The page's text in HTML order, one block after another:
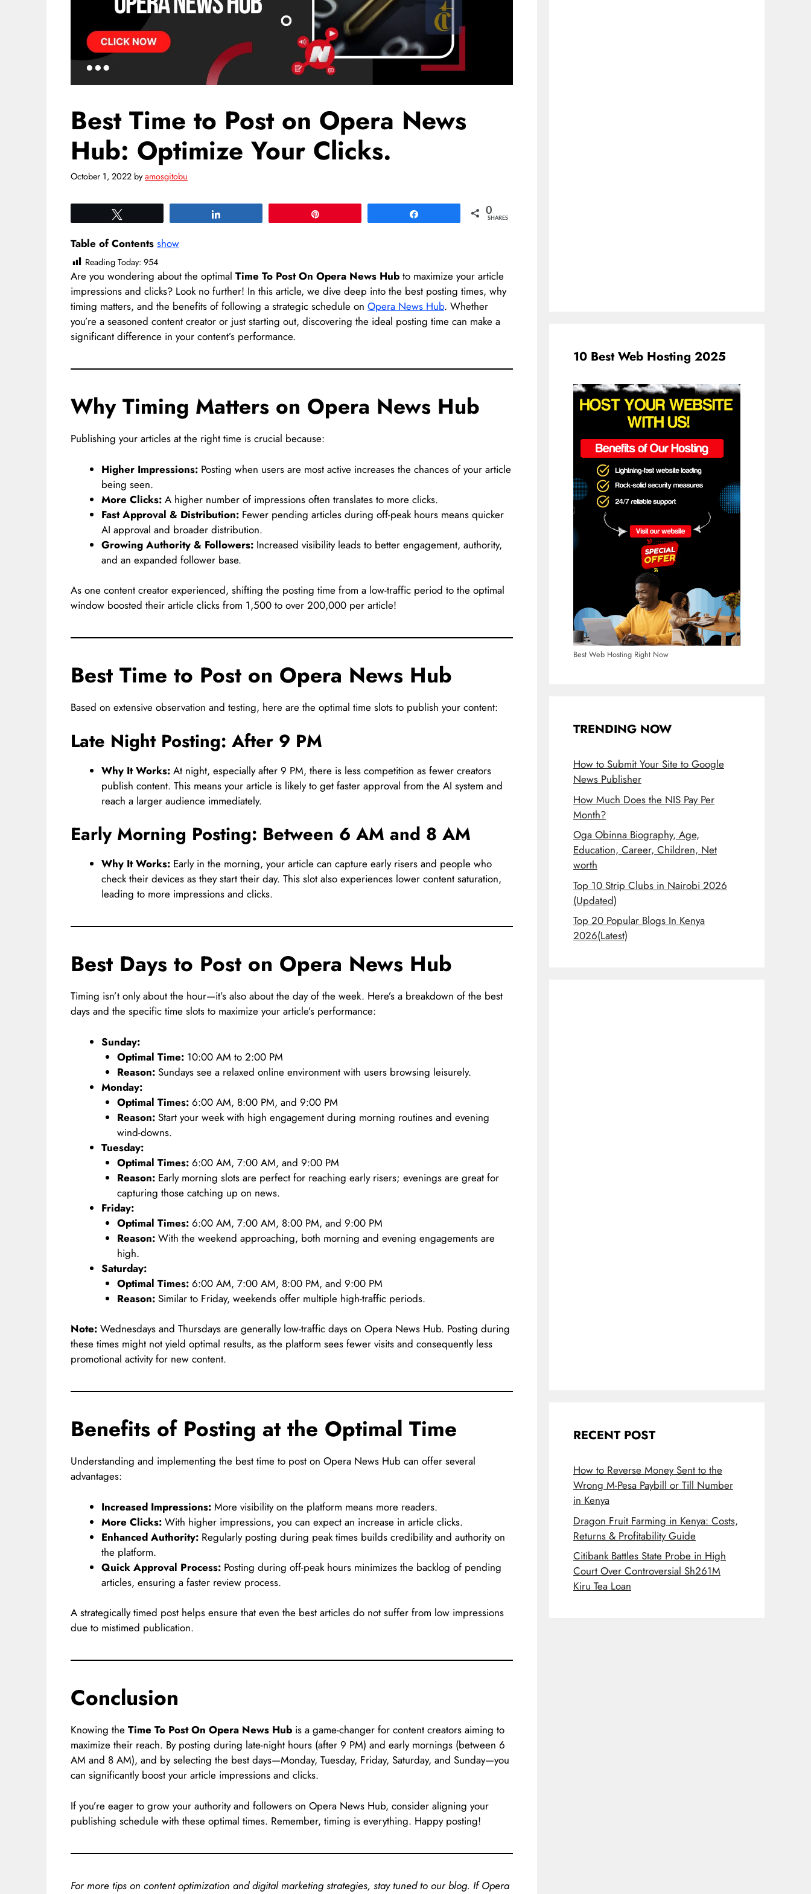
Best Time to Post on Opera News
Hub: Optimize Your Clicks.
October 1, 2022 byamosgitobu
0
SHARES
Table of Contents show
Reading Today: 954
Are you wondering about the optimal Time To Post On Opera News Hub to maximize your article
impressions and clicks? Look no further! In this article, we dive deep into the best posting times, why
timing matters, and the benefits of following a strategic schedule on Opera News Hub. Whether
you’re a seasoned content creator or just starting out, discovering the ideal posting time can make a
significant difference in your content’s performance.
Why Timing Matters on Opera News Hub
Publishing your articles at the right time is crucial because:
Higher Impressions: Posting when users are most active increases the chances of your article
being seen.
More Clicks: A higher number of impressions often translates to more clicks.
Fast Approval & Distribution: Fewer pending articles during off-peak hours means quicker
AI approval and broader distribution.
Growing Authority & Followers: Increased visibility leads to better engagement, authority,
and an expanded follower base.
As one content creator experienced, shifting the posting time from a low-traffic period to the optimal
window boosted their article clicks from 1,500 to over 200,000 per article!
Best Time to Post on Opera News Hub
Based on extensive observation and testing, here are the optimal time slots to publish your content:
Late Night Posting: After 9 PM
Why It Works: At night, especially after 9 PM, there is less competition as fewer creators
publish content. This means your article is likely to get faster approval from the AI system and
reach a larger audience immediately.
Early Morning Posting: Between 6 AM and 8 AM
Why It Works: Early in the morning, your article can capture early risers and people who
check their devices as they start their day. This slot also experiences lower content saturation,
leading to more impressions and clicks.
Best Days to Post on Opera News Hub
Timing isn’t only about the hour—it’s also about the day of the week. Here’s a breakdown of the best
days and the specific time slots to maximize your article’s performance:
Sunday:
Optimal Time:10:00 AM to 2:00 PM
Reason:Sundays see a relaxed online environment with users browsing leisurely.
Monday:
Optimal Times:6:00 AM, 8:00 PM, and 9:00 PM
Reason:Start your week with high engagement during morning routines and evening
wind-downs.
Tuesday:
Optimal Times:6:00 AM, 7:00 AM, and 9:00 PM
Reason:Early morning slots are perfect for reaching early risers; evenings are great for
capturing those catching up on news.
Friday:
Optimal Times:6:00 AM, 7:00 AM, 8:00 PM, and 9:00 PM
Reason:With the weekend approaching, both morning and evening engagements are
high.
Saturday:
Optimal Times:6:00 AM, 7:00 AM, 8:00 PM, and 9:00 PM
Reason:Similar to Friday, weekends offer multiple high-traffic periods.
Note: Wednesdays and Thursdays are generally low-traffic days on Opera News Hub. Posting during
these times might not yield optimal results, as the platform sees fewer visits and consequently less
promotional activity for new content.
Benefits of Posting at the Optimal Time
Understanding and implementing the best time to post on Opera News Hub can offer several
advantages:
Increased Impressions: More visibility on the platform means more readers.
More Clicks: With higher impressions, you can expect an increase in article clicks.
Enhanced Authority: Regularly posting during peak times builds credibility and authority on
the platform.
Quick Approval Process: Posting during off-peak hours minimizes the backlog of pending
articles, ensuring a faster review process.
A strategically timed post helps ensure that even the best articles do not suffer from low impressions
due to mistimed publication.
Conclusion
Knowing the Time To Post On Opera News Hub is a game-changer for content creators aiming to
maximize their reach. By posting during late-night hours (after 9 PM) and early mornings (between 6
AM and 8 AM), and by selecting the best days—Monday, Tuesday, Friday, Saturday, and Sunday—you
can significantly boost your article impressions and clicks.
If you’re eager to grow your authority and followers on Opera News Hub, consider aligning your
publishing schedule with these optimal times. Remember, timing is everything. Happy posting!
For more tips on content optimization and digital marketing strategies, stay tuned to our blog. If Opera
10 Best Web Hosting 2025
Best Web Hosting Right Now
TRENDING NOW
How to Submit Your Site to Google
News Publisher
How Much Does the NIS Pay Per
Month?
Oga Obinna Biography, Age,
Education, Career, Children, Net
worth
Top 10 Strip Clubs in Nairobi 2026
(Updated)
Top 20 Popular Blogs In Kenya
2026(Latest)
RECENT POST
How to Reverse Money Sent to the
Wrong M-Pesa Paybill or Till Number
in Kenya
Dragon Fruit Farming in Kenya: Costs,
Returns & Profitability Guide
Citibank Battles State Probe in High
Court Over Controversial Sh261M
Kiru Tea Loan